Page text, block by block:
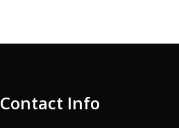
Contact Info